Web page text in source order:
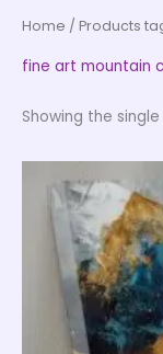
Home / Products
fine art mountain
Showing the